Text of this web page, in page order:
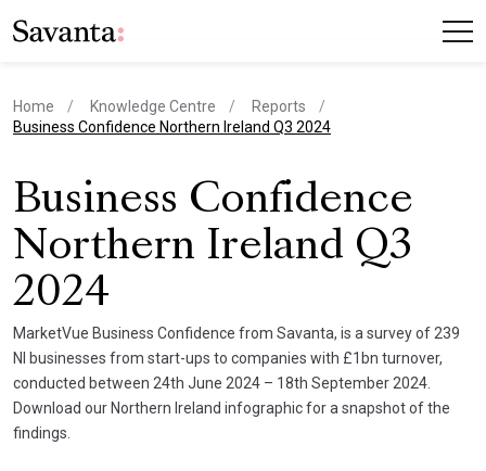
Home Knowledge Centre
Reports
current page
Business Confidence Northern Ireland Q3 2024
Business Confidence
Northern Ireland Q3
2024
MarketVue Business Confidence from Savanta, is a survey of 239
NI businesses from start-ups to companies with £1bn turnover,
conducted between 24th June 2024 – 18th September 2024.
Download our Northern Ireland infographic for a snapshot of the
findings.